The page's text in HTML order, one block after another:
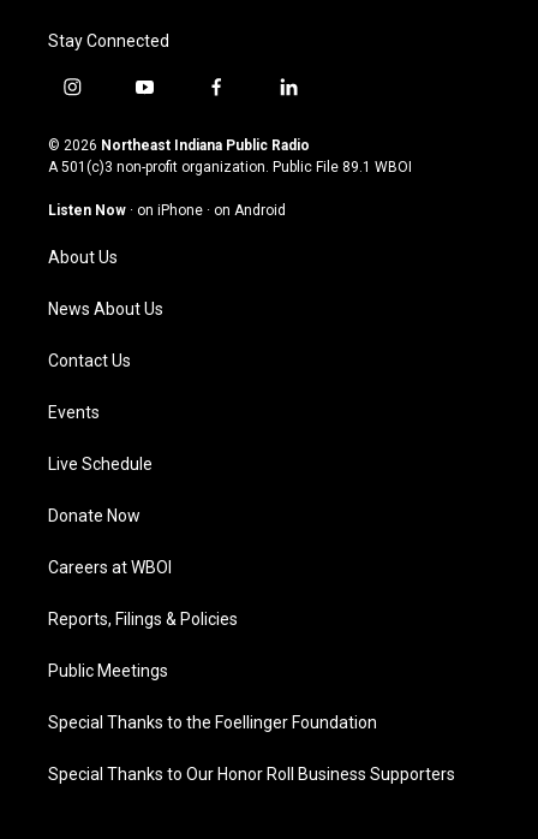
Stay Connected
i
s
t
g
a
m
y
u
t
u
b
f
c
e
o
l
n
k
© 2026 Northeast Indiana Public Radio
A 501(c)3 non-profit organization. Public File 89.1 WBOI
Listen Now · on iPhone · on Android
About Us
News About Us
Contact Us
Events
Live Schedule
Donate Now
Careers at WBOI
Reports, Filings & Policies
Public Meetings
Special Thanks to the Foellinger Foundation
Special Thanks to Our Honor Roll Business Supporters